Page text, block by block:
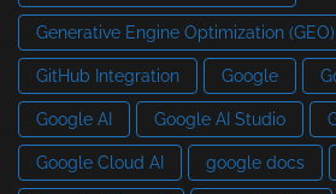
Generative Engine Optimization (GEO)
GitHub Integration Google
Google AI Google AI Studio
Google Cloud AI google docs